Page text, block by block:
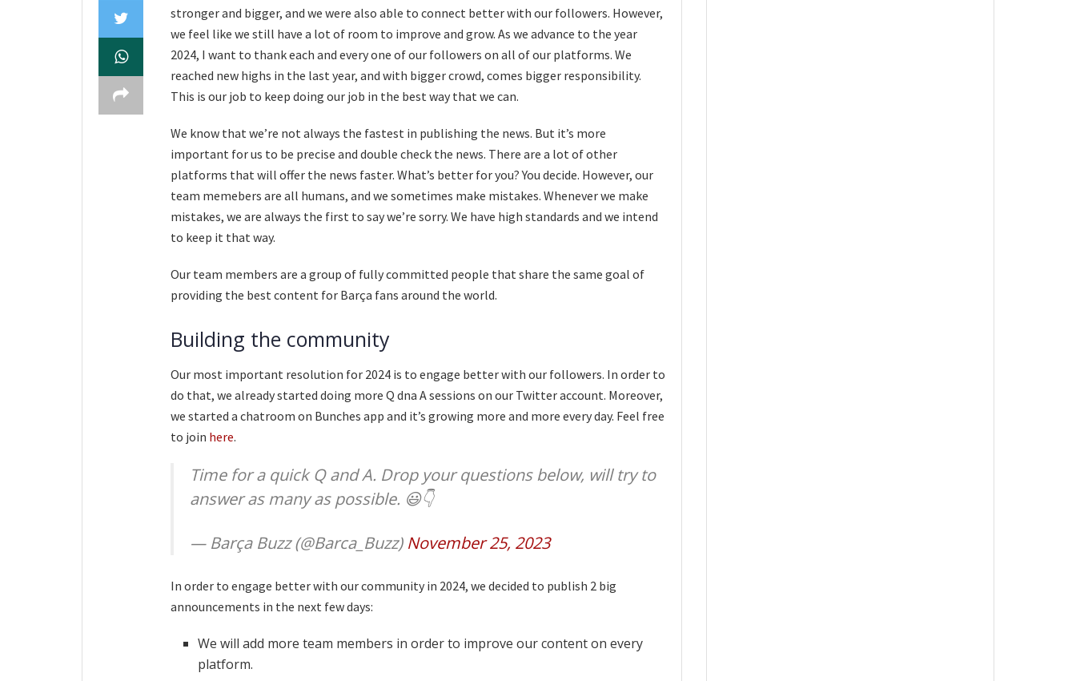
stronger and bigger, and we were also able to connect better with our followers. However,
we feel like we still have a lot of room to improve and grow. As we advance to the year
2024, I want to thank each and every one of our followers on all of our platforms. We
reached new highs in the last year, and with bigger crowd, comes bigger responsibility.
This is our job to keep doing our job in the best way that we can.
We know that we’re not always the fastest in publishing the news. But it’s more
important for us to be precise and double check the news. There are a lot of other
platforms that will offer the news faster. What’s better for you? You decide. However, our
team memebers are all humans, and we sometimes make mistakes. Whenever we make
mistakes, we are always the first to say we’re sorry. We have high standards and we intend
to keep it that way.
Our team members are a group of fully committed people that share the same goal of
providing the best content for Barça fans around the world.
Building the community
Our most important resolution for 2024 is to engage better with our followers. In order to
do that, we already started doing more Q dna A sessions on our Twitter account. Moreover,
we started a chatroom on Bunches app and it’s growing more and more every day. Feel free
to join here.
Time for a quick Q and A. Drop your questions below, will try to
answer as many as possible. 😃👇
— Barça Buzz (@Barca_Buzz) November 25, 2023
In order to engage better with our community in 2024, we decided to publish 2 big
announcements in the next few days:
We will add more team members in order to improve our content on every
platform.